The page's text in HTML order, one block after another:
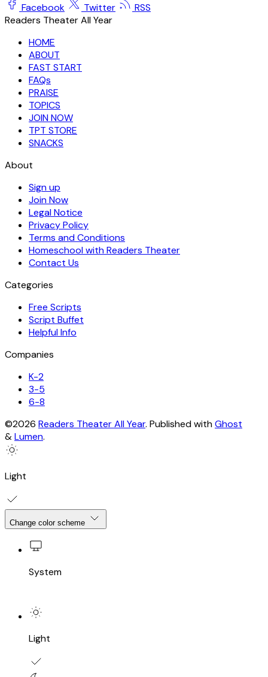
Facebook Twitter
RSS
Readers Theater All Year
HOME
ABOUT
FAST START
FAQs
PRAISE
TOPICS
JOIN NOW
TPT STORE
SNACKS
About
Sign up
Join Now
Legal Notice
Privacy Policy
Terms and Conditions
Homeschool with Readers Theater
Contact Us
Categories
Free Scripts
Script Buffet
Helpful Info
Companies
K-2
3-5
6-8
©2026 Readers Theater All Year. Published withGhost
&Lumen.
Light
Change color scheme
System
Light